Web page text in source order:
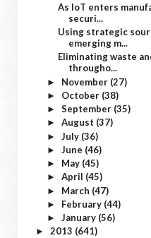
As IoT enters
securi...
Using strategic
emerging m...
Eliminating waste
througho...
► November (27)
► October (38)
► September (35)
► August (37)
► July (36)
► June (46)
► May (45)
► April (45)
► March (47)
► February (44)
► January (56)
► 2013 (641)